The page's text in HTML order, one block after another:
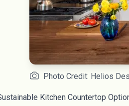
Photo Credit: Helios
Kitchen Countertop